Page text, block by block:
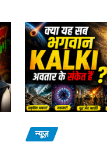
न्यूज़